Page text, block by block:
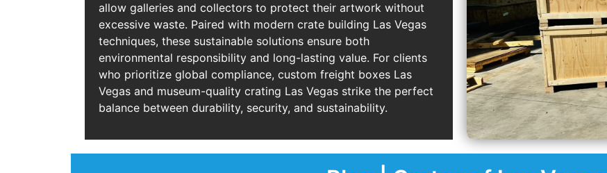
allow galleries and collectors to protect their artwork without
excessive waste. Paired with modern crate building Las Vegas
techniques, these sustainable solutions ensure both
environmental responsibility and long-lasting value. For clients
who prioritize global compliance, custom freight boxes Las
Vegas and museum-quality crating Las Vegas strike the perfect
balance between durability, security, and sustainability.